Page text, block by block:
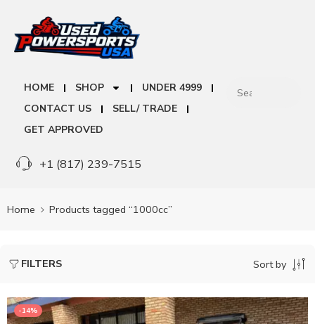
HOME SHOP
UNDER 4999
CONTACT US
SELL/ TRADE
GET APPROVED
+1 (817) 239-7515
Home Products tagged “1000cc”
FILTERS Sort by
-14%